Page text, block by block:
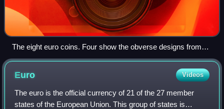
The eight euro coins. Four show the obverse designs from
different countries (Croatian €2, Maltese 50c, French 5c, and
Slovenian 1c); the remainder show the shared reverse.
Euro Videos
The euro is the official currency of 21 of the 27 member
states of the European Union. This group of states is